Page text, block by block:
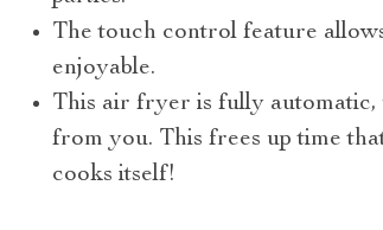
The touch control feature
enjoyable.
This air fryer is fully
from you. This frees up time
cooks itself!